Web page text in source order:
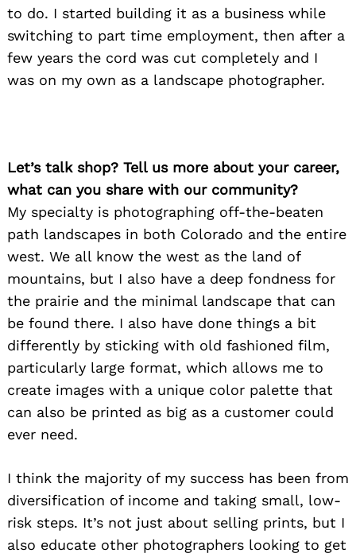
to do. I started building it as a business while
switching to part time employment, then after a
few years the cord was cut completely and I
was on my own as a landscape photographer.
Let’s talk shop? Tell us more about your career,
what can you share with our community?
My specialty is photographing off-the-beaten
path landscapes in both Colorado and the entire
west. We all know the west as the land of
mountains, but I also have a deep fondness for
the prairie and the minimal landscape that can
be found there. I also have done things a bit
differently by sticking with old fashioned film,
particularly large format, which allows me to
create images with a unique color palette that
can also be printed as big as a customer could
ever need.
I think the majority of my success has been from
diversification of income and taking small, low-
risk steps. It’s not just about selling prints, but I
also educate other photographers looking to get